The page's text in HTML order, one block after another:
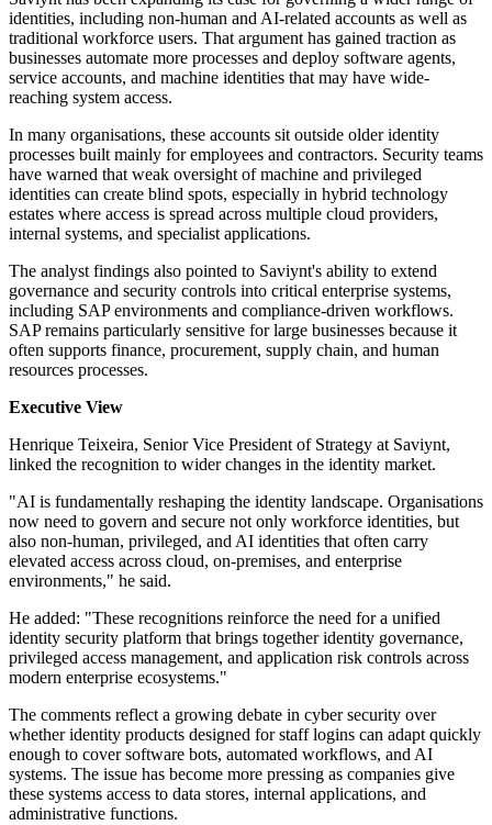
identities, including non-human and AI-related accounts as well as
traditional workforce users. That argument has gained traction as
businesses automate more processes and deploy software agents,
service accounts, and machine identities that may have wide-
reaching system access.
In many organisations, these accounts sit outside older identity
processes built mainly for employees and contractors. Security teams
have warned that weak oversight of machine and privileged
identities can create blind spots, especially in hybrid technology
estates where access is spread across multiple cloud providers,
internal systems, and specialist applications.
The analyst findings also pointed to Saviynt's ability to extend
governance and security controls into critical enterprise systems,
including SAP environments and compliance-driven workflows.
SAP remains particularly sensitive for large businesses because it
often supports finance, procurement, supply chain, and human
resources processes.
Executive View
Henrique Teixeira, Senior Vice President of Strategy at Saviynt,
linked the recognition to wider changes in the identity market.
"AI is fundamentally reshaping the identity landscape. Organisations
now need to govern and secure not only workforce identities, but
also non-human, privileged, and AI identities that often carry
elevated access across cloud, on-premises, and enterprise
environments," he said.
He added: "These recognitions reinforce the need for a unified
identity security platform that brings together identity governance,
privileged access management, and application risk controls across
modern enterprise ecosystems."
The comments reflect a growing debate in cyber security over
whether identity products designed for staff logins can adapt quickly
enough to cover software bots, automated workflows, and AI
systems. The issue has become more pressing as companies give
these systems access to data stores, internal applications, and
administrative functions.